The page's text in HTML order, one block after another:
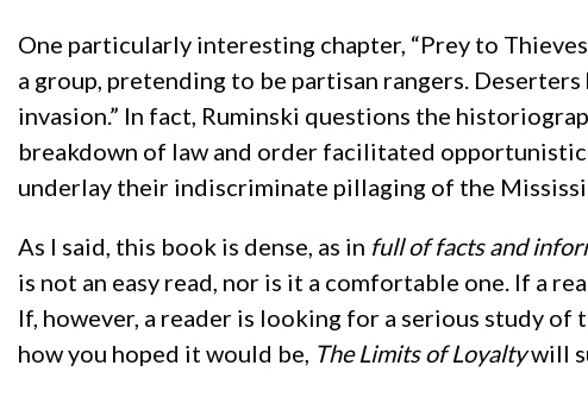
One particularly interesting chapter, “Prey to
a group, pretending to be partisan rangers.
invasion.” In fact, Ruminski questions the
breakdown of law and order facilitated
underlay their indiscriminate pillaging of the
As I said, this book is dense, as in full of facts and
is not an easy read, nor is it a comfortable one. If a
If, however, a reader is looking for a serious study
how you hoped it would be, The Limits of Loyaltywill